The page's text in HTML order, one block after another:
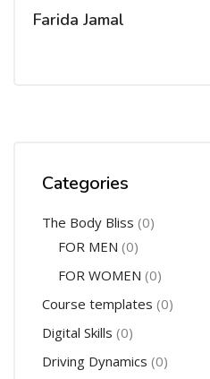
Farida Jamal
Categories
The Body Bliss (0)
FOR MEN (0)
FOR WOMEN (0)
Course templates (0)
Digital Skills (0)
Driving Dynamics (0)